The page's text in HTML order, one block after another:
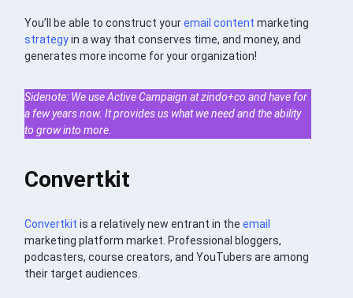
You’ll be able to construct youremail content marketing
strategyin a way that conserves time, and money, and
generates more income for your organization!
Sidenote: We use Active Campaign at zindo+co and have for
a few years now. It provides us what we need and the ability
to grow into more.
Convertkit
Convertkit is a relatively new entrant in theemail
marketing platform market. Professional bloggers,
podcasters, course creators, and YouTubers are among
their target audiences.